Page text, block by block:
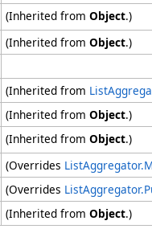
(Inherited from Object.)
(Inherited from Object.)
(Inherited from
(Inherited from Object.)
(Inherited from Object.)
(Overrides ListAggregator.
(Overrides ListAggregator.
(Inherited from Object.)